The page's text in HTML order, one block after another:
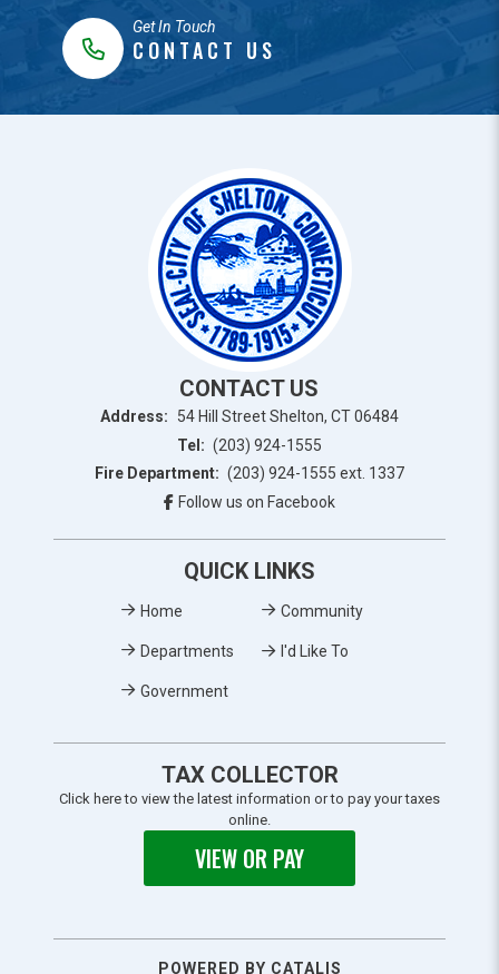
Get In Touch
CONTACT US
CONTACT US
Address:
54 Hill Street Shelton, CT 06484
Tel: (203) 924-1555
Fire Department: (203) 924-1555 ext. 1337
Follow us on Facebook
QUICK LINKS
Home
Departments
Government
Community
I'd Like To
TAX COLLECTOR
Click here to view the latest information or to pay your taxes
online.
VIEW OR PAY
POWERED BY CATALIS